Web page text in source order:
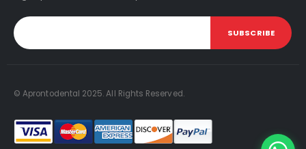
SUBSCRIBE
© Aprontodental 2025. All Rights Reserved.